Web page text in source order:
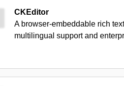
CKEditor
A browser-embeddable rich
multilingual support and